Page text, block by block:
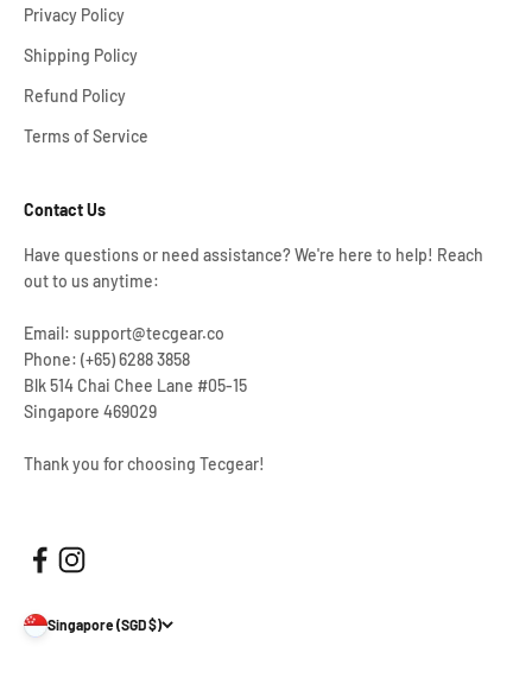
Privacy Policy
Shipping Policy
Refund Policy
Terms of Service
Contact Us
Have questions or need assistance? We're here to help! Reach
out to us anytime:
Email: support@tecgear.co
Phone: (+65) 6288 3858
Blk 514 Chai Chee Lane #05-15
Singapore 469029
Thank you for choosing Tecgear!
Singapore (SGD $)